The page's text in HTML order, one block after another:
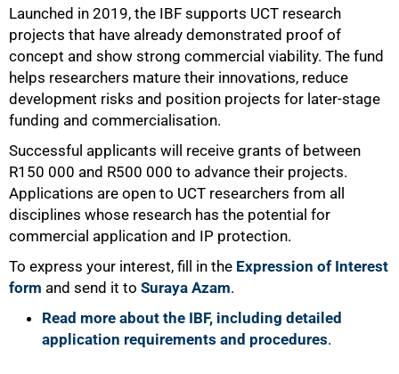
Launched in 2019, the IBF supports UCT research
projects that have already demonstrated proof of
concept and show strong commercial viability. The fund
helps researchers mature their innovations, reduce
development risks and position projects for later-stage
funding and commercialisation.
Successful applicants will receive grants of between
R150 000 and R500 000 to advance their projects.
Applications are open to UCT researchers from all
disciplines whose research has the potential for
commercial application and IP protection.
To express your interest, fill in the Expression of Interest
form and send it to Suraya Azam.
Read more about the IBF, including detailed
application requirements and procedures.
100%